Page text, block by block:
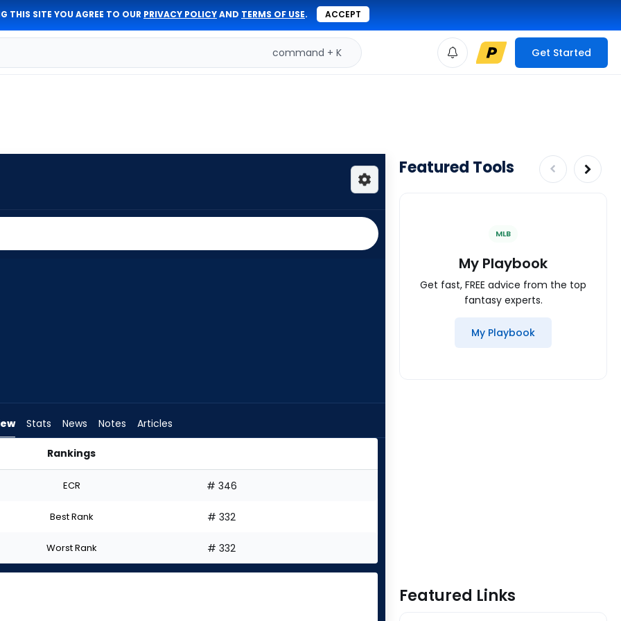
THIS SITE YOU AGREE TO OUR PRIVACY POLICYAND TERMS OF USE. ACCEPT
command + K Get Started
Stats News Notes Articles
Rankings
ECR # 346
Best Rank # 332
Worst Rank # 332
Featured Tools
MLB
My Playbook
Get fast, FREE advice from the top
fantasy experts.
My Playbook
Featured Links